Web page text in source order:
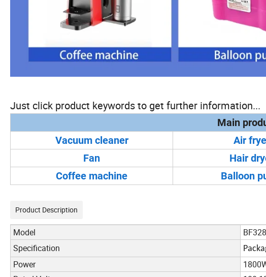
Just click product keywords to get further information...
Main
Vacuum cleaner
Air
Fan
Hair
Coffee machine
Balloon
Product Description
Model
BF328
Specification
Power